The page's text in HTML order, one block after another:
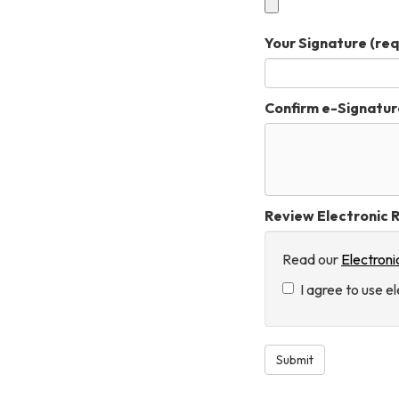
Your Signature
Confirm e-
Review Electronic
Read our
I agree to use
Submit